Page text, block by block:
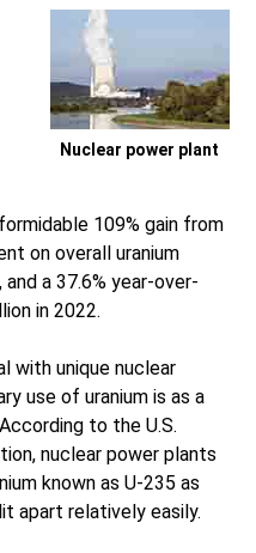
Nuclear power plant
109% gain from
on overall uranium
a 37.6% year-over-
in 2022.
with unique nuclear
use of uranium is as a
to the U.S.
nuclear power plants
known as U-235 as
apart relatively easily.